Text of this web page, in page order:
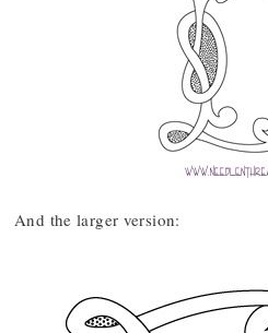
And the larger version: